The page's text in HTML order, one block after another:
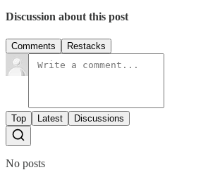
Discussion about this post
Comments Restacks
Top Latest Discussions
No posts